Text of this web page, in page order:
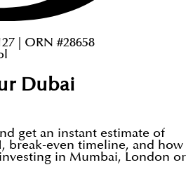
| ORN #28658
Dubai
get an instant estimate of
break-even timeline, and how
in Mumbai, London or